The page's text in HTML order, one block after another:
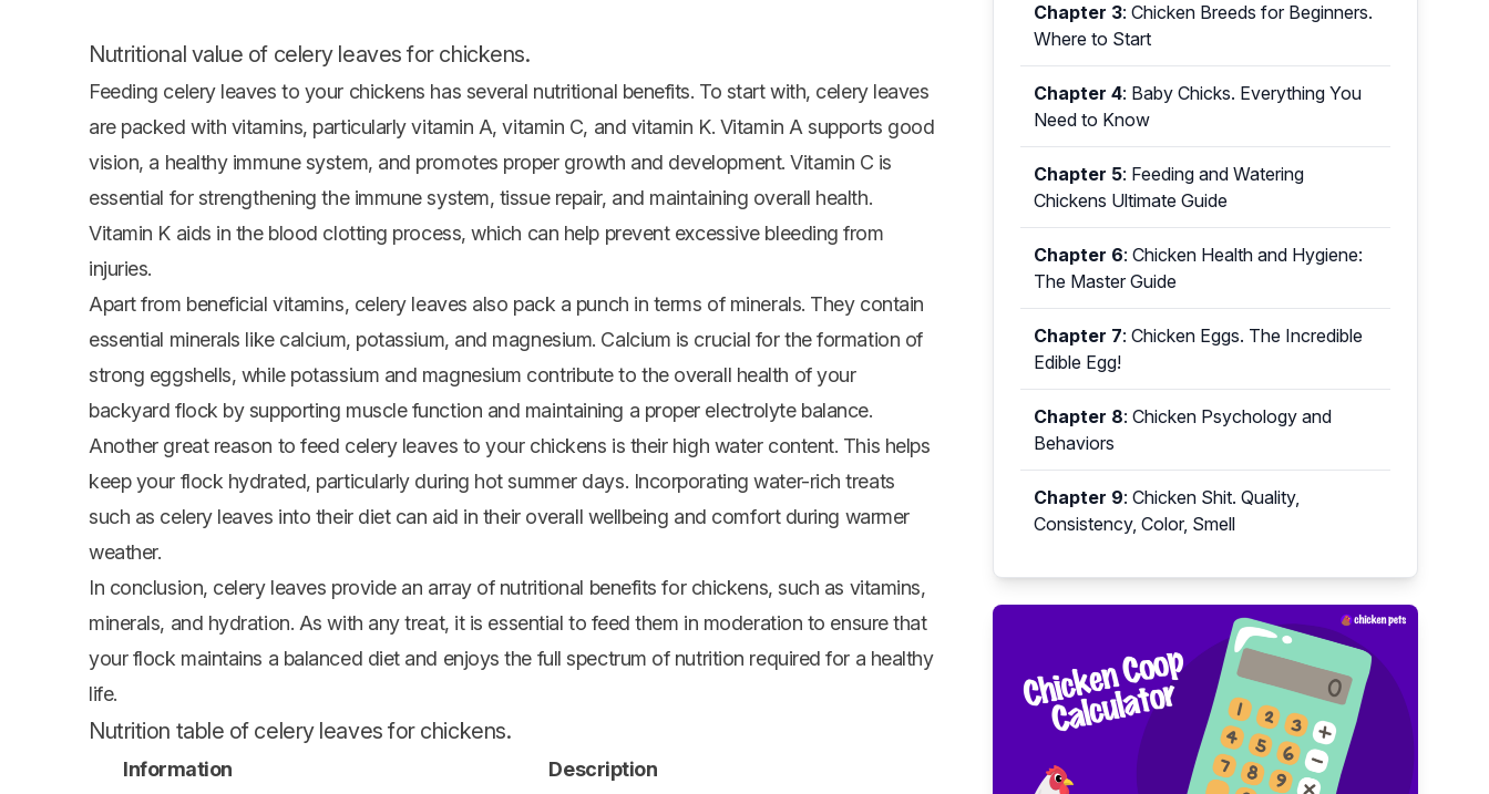
Nutritional value of celery leaves for chickens.
Feeding celery leaves to your chickens has several nutritional benefits. To start with, celery leaves
are packed with vitamins, particularly vitamin A, vitamin C, and vitamin K. Vitamin A supports good
vision, a healthy immune system, and promotes proper growth and development. Vitamin C is
essential for strengthening the immune system, tissue repair, and maintaining overall health.
Vitamin K aids in the blood clotting process, which can help prevent excessive bleeding from
injuries.
Apart from beneficial vitamins, celery leaves also pack a punch in terms of minerals. They contain
essential minerals like calcium, potassium, and magnesium. Calcium is crucial for the formation of
strong eggshells, while potassium and magnesium contribute to the overall health of your
backyard flock by supporting muscle function and maintaining a proper electrolyte balance.
Another great reason to feed celery leaves to your chickens is their high water content. This helps
keep your flock hydrated, particularly during hot summer days. Incorporating water-rich treats
such as celery leaves into their diet can aid in their overall wellbeing and comfort during warmer
weather.
In conclusion, celery leaves provide an array of nutritional benefits for chickens, such as vitamins,
minerals, and hydration. As with any treat, it is essential to feed them in moderation to ensure that
your flock maintains a balanced diet and enjoys the full spectrum of nutrition required for a healthy
life.
Nutrition table of celery leaves for chickens.
Information Description
Chapter 3: Chicken Breeds for Beginners.
Where to Start
Chapter 4: Baby Chicks. Everything You
Need to Know
Chapter 5: Feeding and Watering
Chickens Ultimate Guide
Chapter 6: Chicken Health and Hygiene:
The Master Guide
Chapter 7: Chicken Eggs. The Incredible
Edible Egg!
Chapter 8: Chicken Psychology and
Behaviors
Chapter 9: Chicken Shit. Quality,
Consistency, Color, Smell